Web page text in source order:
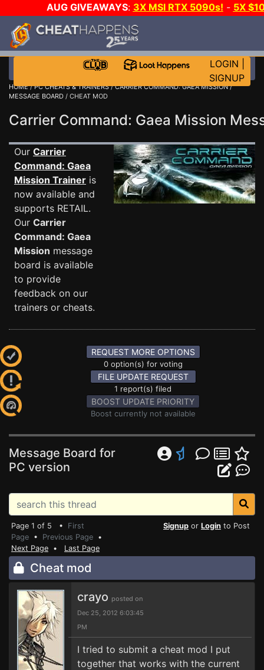
AUG GIVEAWAYS: 3X MSI RTX 5090s! - 5X
GOW E-DAY GAME-A-DAY!
LOGIN
SIGNUP
HOME/PC CHEATS & TRAINERS/CARRIER COMMAND: GAEA MISSION/
MESSAGE BOARD / CHEAT MOD
Carrier Command: Gaea Mission
Our Carrier
Command: Gaea
Mission Trainer is
now available and
supports RETAIL.
Our Carrier
Command: Gaea
Mission message
board is available
to provide
feedback on our
trainers or cheats.
REQUEST MORE OPTIONS
0 option(s) for voting
FILE UPDATE REQUEST
1 report(s) filed
BOOST UPDATE PRIORITY
Boost currently not available
Message Board for
PC version
Page 1 of 5 • First
Page • Previous Page •
Next Page • Last Page
Signup or Login to Post
Cheat mod
crayo posted on
Dec 25, 2012 6:03:45
PM
I tried to submit a cheat mod I put
together that works with the current